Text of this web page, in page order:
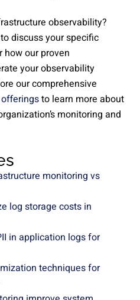
observability?
discuss your specific
how our proven
your observability
our comprehensive
to learn more about
monitoring and
monitoring vs
log storage costs in
in application logs for
techniques for